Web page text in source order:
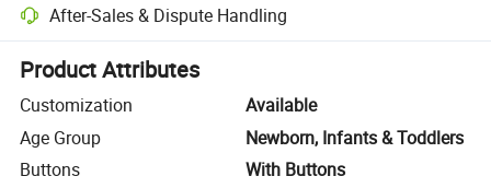
After-Sales & Dispute Handling
Platform-assisted dispute resolution, including refunds or returns
Product Attributes
Customization
Available
Age Group
Newborn, Infants & Toddlers
Buttons
With Buttons